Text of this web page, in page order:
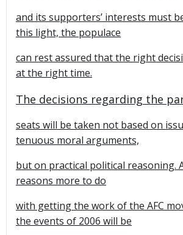
and its supporters’ interests must
this light, the populace
can rest assured that the right
at the right time.
The decisions regarding the
seats will be taken not based on
tenuous moral arguments,
but on practical political reasoning.
reasons more to do
with getting the work of the AFC
the events of 2006 will be